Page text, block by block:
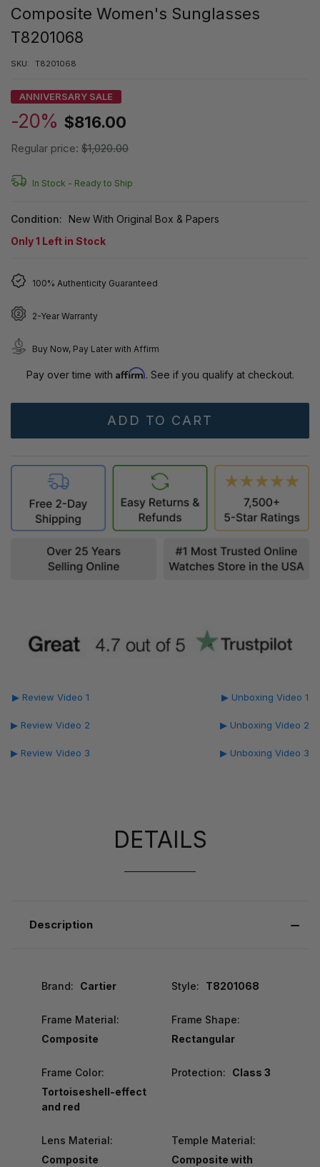
Composite Women's Sunglasses
T8201068
SKU: T8201068
ANNIVERSARY SALE
-20% $816.00
Regular price: $1,020.00
In Stock - Ready to Ship
Condition:
New With Original Box & Papers
Only1 Left in Stock
100% Authenticity Guaranteed
2-Year Warranty
Buy Now, Pay Later with Affirm
Pay over time with Affirm. See if you qualify at checkout.
▶ Review Video 1
▶ Review Video 2
▶ Review Video 3
▶ Unboxing Video 1
▶ Unboxing Video 2
▶ Unboxing Video 3
DETAILS
Description
Brand: Cartier Style: T8201068
Frame Material:
Composite
Frame Shape:
Rectangular
Frame Color:
Tortoiseshell-effect
and red
Protection: Class 3
Lens Material:
Composite
Temple Material:
Composite with